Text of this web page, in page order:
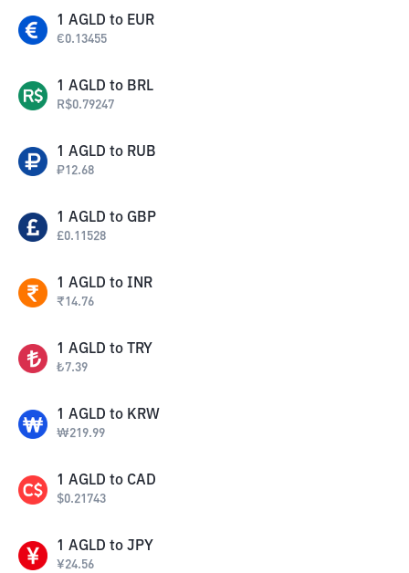
1 AGLD to EUR
€0.13455
1 AGLD to BRL
R$0.79247
1 AGLD to RUB
₽12.68
1 AGLD to GBP
£0.11528
1 AGLD to INR
₹14.76
1 AGLD to TRY
₺7.39
1 AGLD to KRW
₩219.99
1 AGLD to CAD
$0.21743
1 AGLD to JPY
¥24.56